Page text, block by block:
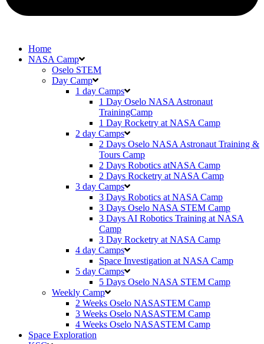
Home
NASA Camp
Oselo STEM
Day Camp
1 day Camps
1 Day Oselo NASA Astronaut
TrainingCamp
⁠⁠1 Day Rocketry at NASA Camp
2 day Camps
2 Days Oselo NASA Astronaut Training &
Tours Camp
2 Days Robotics atNASA Camp
2 Days Rocketry at NASA Camp
3 day Camps
3 Days Robotics at NASA Camp
3 Days Oselo NASA STEM Camp
3 Days AI Robotics Training at NASA
Camp
3 Day Rocketry at NASA Camp
4 day Camps
Space Investigation at NASA Camp
5 day Camps
5 Days Oselo NASA STEM Camp
Weekly Camp
2 Weeks Oselo NASASTEM Camp
3 Weeks Oselo NASASTEM Camp
4 Weeks Oselo NASASTEM Camp
Space Exploration